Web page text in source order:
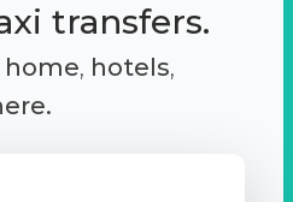
transfers.
home, hotels,